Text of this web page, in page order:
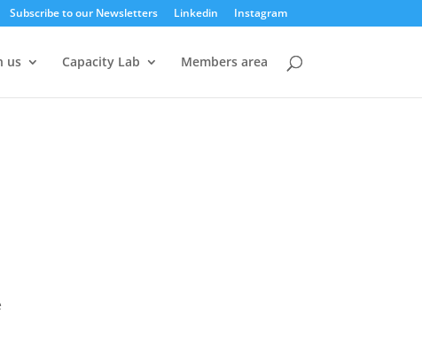
Subscribe to our Newsletters Linkedin Instagram
us Capacity Lab Members area